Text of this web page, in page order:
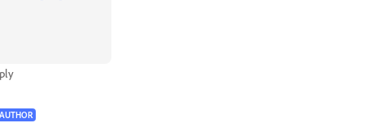
AUTHOR